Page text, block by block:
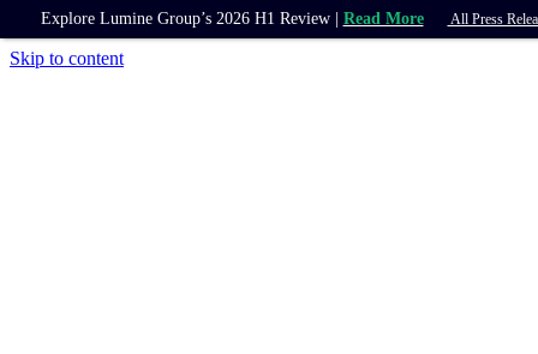
Skip to content
Explore Lumine Group’s 2026 H1 Review | Read More All Press